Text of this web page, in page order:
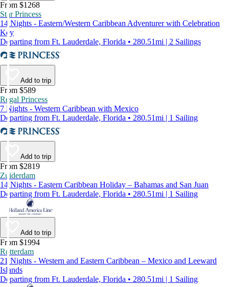
From $1268
Star Princess
14 Nights - Eastern/Western Caribbean Adventurer with Celebration
Key
Departing from Ft. Lauderdale, Florida • 280.51mi | 2 Sailings
Add to trip
From $589
Regal Princess
7 Nights - Western Caribbean with Mexico
Departing from Ft. Lauderdale, Florida • 280.51mi | 1 Sailing
Add to trip
From $2819
Zuiderdam
14 Nights - Eastern Caribbean Holiday – Bahamas and San Juan
Departing from Ft. Lauderdale, Florida • 280.51mi | 1 Sailing
Add to trip
From $1994
Rotterdam
21 Nights - Western and Eastern Caribbean – Mexico and Leeward
Islands
Departing from Ft. Lauderdale, Florida • 280.51mi | 1 Sailing